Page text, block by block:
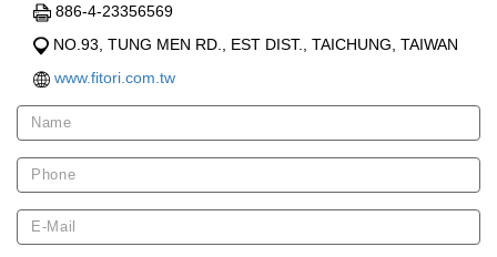
886-4-23356569
NO.93, TUNG MEN RD., EST DIST., TAICHUNG, TAIWAN
www.fitori.com.tw